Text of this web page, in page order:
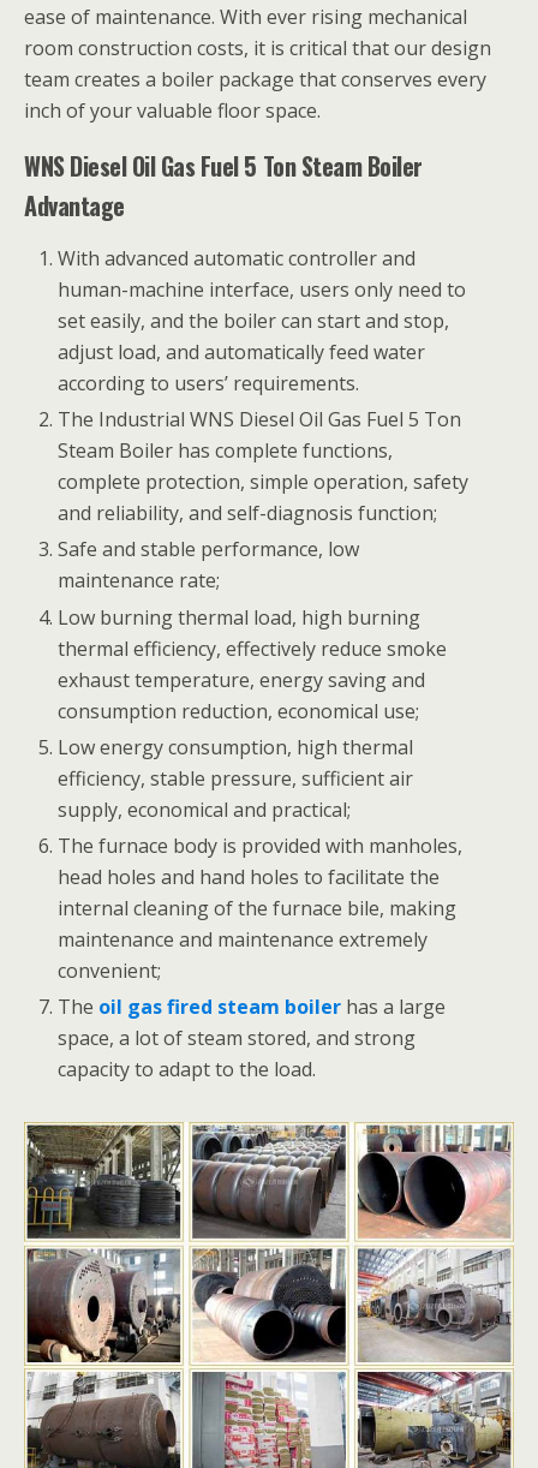
ease of maintenance. With ever rising mechanical
room construction costs, it is critical that our design
team creates a boiler package that conserves every
inch of your valuable floor space.
WNS Diesel Oil Gas Fuel 5 Ton Steam Boiler
Advantage
With advanced automatic controller and
human-machine interface, users only need to
set easily, and the boiler can start and stop,
adjust load, and automatically feed water
according to users’ requirements.
The Industrial WNS Diesel Oil Gas Fuel 5 Ton
Steam Boiler has complete functions,
complete protection, simple operation, safety
and reliability, and self-diagnosis function;
Safe and stable performance, low
maintenance rate;
Low burning thermal load, high burning
thermal efficiency, effectively reduce smoke
exhaust temperature, energy saving and
consumption reduction, economical use;
Low energy consumption, high thermal
efficiency, stable pressure, sufficient air
supply, economical and practical;
The furnace body is provided with manholes,
head holes and hand holes to facilitate the
internal cleaning of the furnace bile, making
maintenance and maintenance extremely
convenient;
The oil gas fired steam boiler has a large
space, a lot of steam stored, and strong
capacity to adapt to the load.